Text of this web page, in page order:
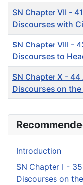
SN Chapter VII -
Discourses with
SN Chapter VIII -
Discourses to
SN Chapter X -
Discourses on the
Introduction
SN Chapter I -
Discourses on